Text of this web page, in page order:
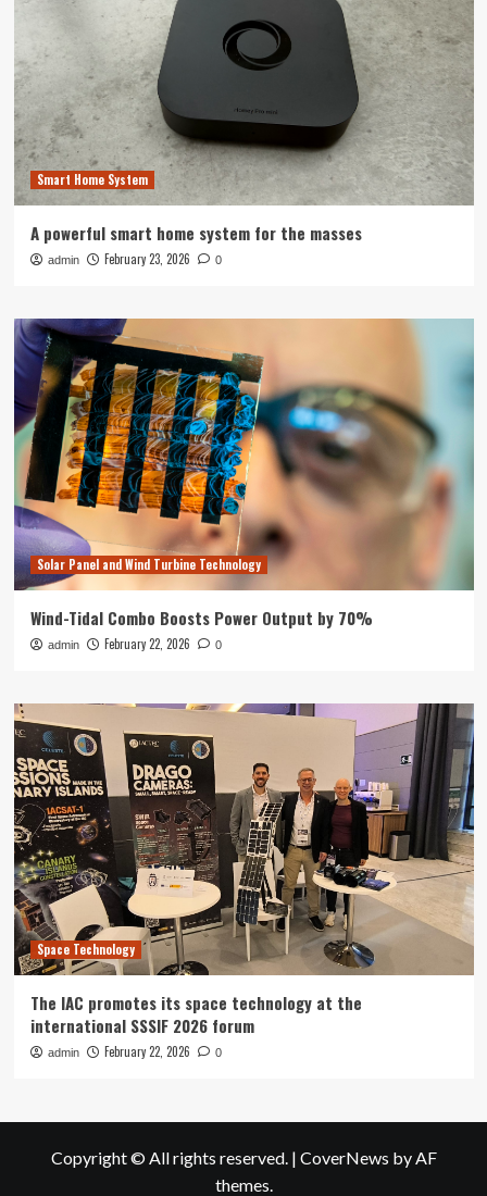
Smart Home System
A powerful smart home system for the masses
admin February 23, 2026 0
Solar Panel and Wind Turbine Technology
Wind-Tidal Combo Boosts Power Output by 70%
admin February 22, 2026 0
Space Technology
The IAC promotes its space technology at the
international SSSIF 2026 forum
admin February 22, 2026 0
Copyright © All rights reserved. | CoverNews by AF
themes.